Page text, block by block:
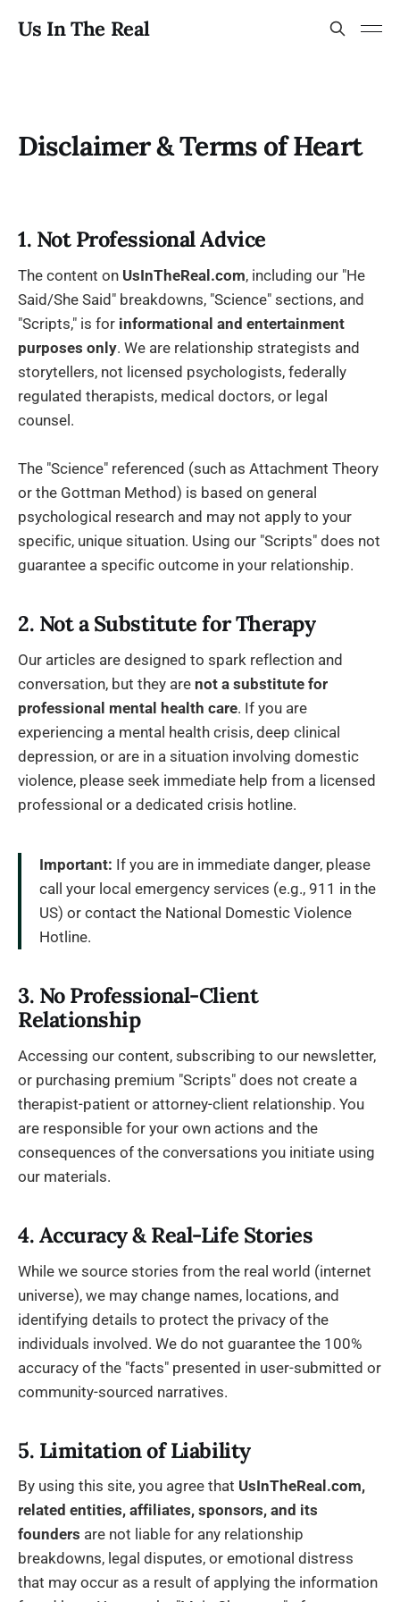
Us In The Real
Disclaimer & Terms of Heart
1. Not Professional Advice
The content on UsInTheReal.com, including our "He
Said/She Said" breakdowns, "Science" sections, and
"Scripts," is for informational and entertainment
purposes only. We are relationship strategists and
storytellers, not licensed psychologists, federally
regulated therapists, medical doctors, or legal
counsel.
The "Science" referenced (such as Attachment Theory
or the Gottman Method) is based on general
psychological research and may not apply to your
specific, unique situation. Using our "Scripts" does not
guarantee a specific outcome in your relationship.
2. Not a Substitute for Therapy
Our articles are designed to spark reflection and
conversation, but they are not a substitute for
professional mental health care. If you are
experiencing a mental health crisis, deep clinical
depression, or are in a situation involving domestic
violence, please seek immediate help from a licensed
professional or a dedicated crisis hotline.
Important: If you are in immediate danger, please
call your local emergency services (e.g., 911 in the
US) or contact the National Domestic Violence
Hotline.
3. No Professional-Client
Relationship
Accessing our content, subscribing to our newsletter,
or purchasing premium "Scripts" does not create a
therapist-patient or attorney-client relationship. You
are responsible for your own actions and the
consequences of the conversations you initiate using
our materials.
4. Accuracy & Real-Life Stories
While we source stories from the real world (internet
universe), we may change names, locations, and
identifying details to protect the privacy of the
individuals involved. We do not guarantee the 100%
accuracy of the "facts" presented in user-submitted or
community-sourced narratives.
5. Limitation of Liability
By using this site, you agree that UsInTheReal.com,
related entities, affiliates, sponsors, and its
founders are not liable for any relationship
breakdowns, legal disputes, or emotional distress
that may occur as a result of applying the information